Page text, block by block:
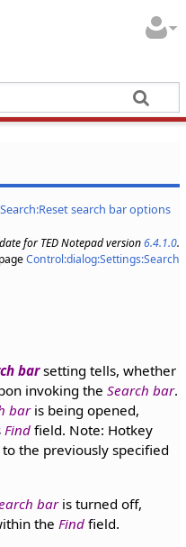
search bar options
for TED Notepad version6.4.1.0.
Control:dialog:Settings:Search
barsetting tells, whether
invoking the Search bar.
baris being opened,
Findfield. Note: Hotkey
the previously specified
baris turned off,
the Findfield.